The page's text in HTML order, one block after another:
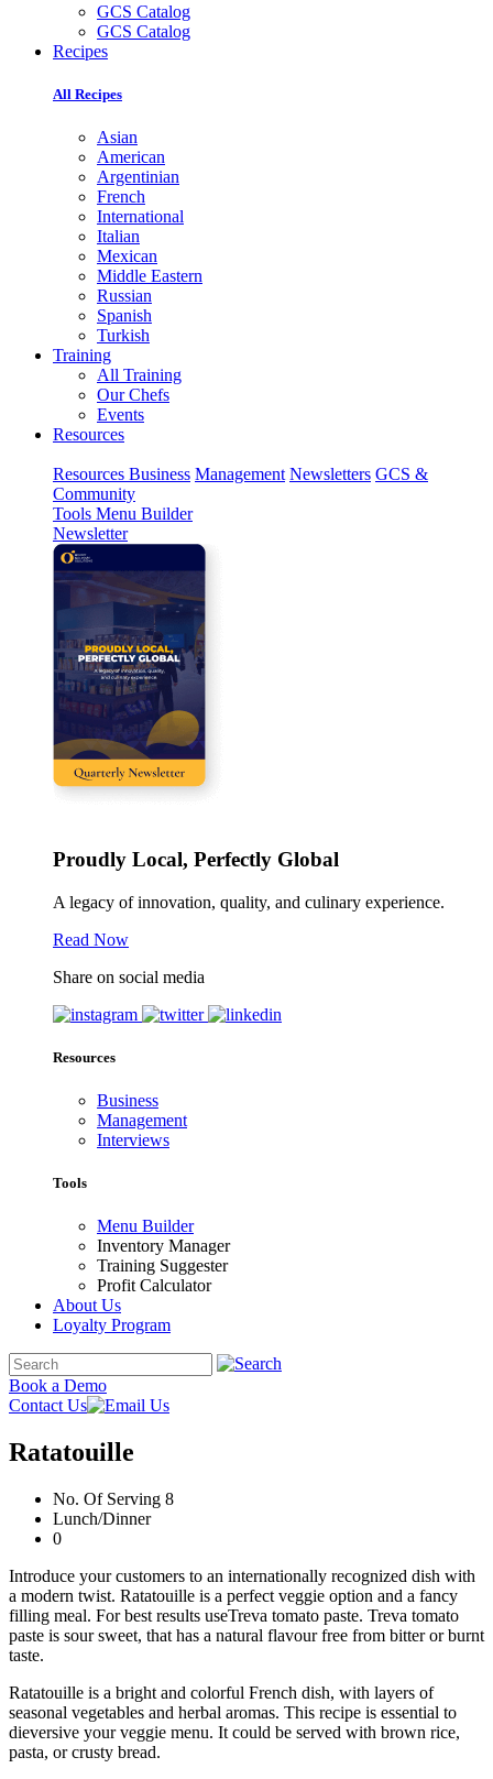
GCS Catalog
GCS Catalog
Recipes
All Recipes
Asian
American
Argentinian
French
International
Italian
Mexican
Middle Eastern
Russian
Spanish
Turkish
Training
All Training
Our Chefs
Events
Resources
Resources Business Management Newsletters GCS &
Community
Tools Menu Builder
Newsletter
Proudly Local, Perfectly Global
A legacy of innovation, quality, and culinary experience.
Read Now
Share on social media
Resources
Business
Management
Interviews
Tools
Menu Builder
Inventory Manager
Training Suggester
Profit Calculator
About Us
Loyalty Program
Book a Demo
Contact Us
Ratatouille
No. Of Serving 8
Lunch/Dinner
0
Introduce your customers to an internationally recognized dish with
a modern twist. Ratatouille is a perfect veggie option and a fancy
filling meal. For best results useTreva tomato paste. Treva tomato
paste is sour sweet, that has a natural flavour free from bitter or burnt
taste.
Ratatouille is a bright and colorful French dish, with layers of
seasonal vegetables and herbal aromas. This recipe is essential to
dieversive your veggie menu. It could be served with brown rice,
pasta, or crusty bread.